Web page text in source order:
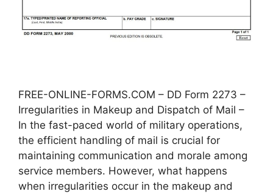
FREE-ONLINE-FORMS.COM – DD Form 2273 –
Irregularities in Makeup and Dispatch of Mail –
In the fast-paced world of military operations,
the efficient handling of mail is crucial for
maintaining communication and morale among
service members. However, what happens
when irregularities occur in the makeup and